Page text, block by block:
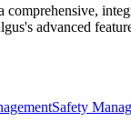
advanced
Safety